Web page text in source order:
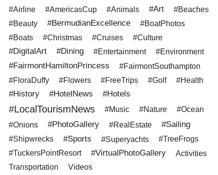
#Airline #AmericasCup #Animals #Art
#Beaches
#Beauty
#BermudianExcellence
#BoatPhotos
#Boats
#Christmas #Cruises #Culture
#DigitalArt #Dining #Entertainment #Environment
#FairmontHamiltonPrincess
#FairmontSouthampton
#FloraDuffy
#Flowers #FreeTrips #Golf #Health
#History #HotelNews #Hotels
#LocalTourismNews #Music #Nature
#Ocean
#Onions
#PhotoGallery #RealEstate #Sailing
#Shipwrecks #Sports #Superyachts
#TreeFrogs
#TuckersPointResort
#VirtualPhotoGallery Activities
Transportation Videos